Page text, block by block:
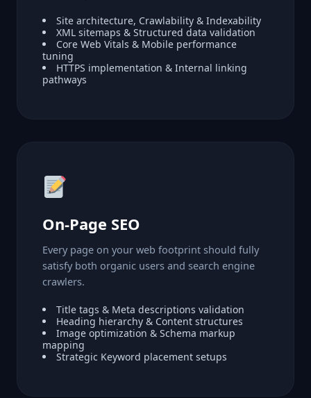
Site architecture, Crawlability & Indexability
XML sitemaps & Structured data validation
Core Web Vitals & Mobile performance
tuning
HTTPS implementation & Internal linking
pathways
On-Page SEO
Every page on your web footprint should fully
satisfy both organic users and search engine
crawlers.
Title tags & Meta descriptions validation
Heading hierarchy & Content structures
Image optimization & Schema markup
mapping
Strategic Keyword placement setups